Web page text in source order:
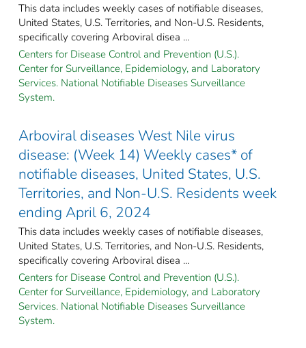
This data includes weekly cases of notifiable diseases,
United States, U.S. Territories, and Non-U.S. Residents,
specifically covering Arboviral disea ...
Centers for Disease Control and Prevention (U.S.).
Center for Surveillance, Epidemiology, and Laboratory
Services. National Notifiable Diseases Surveillance
System.
Arboviral diseases West Nile virus
disease: (Week 14) Weekly cases* of
notifiable diseases, United States, U.S.
Territories, and Non-U.S. Residents week
ending April 6, 2024
This data includes weekly cases of notifiable diseases,
United States, U.S. Territories, and Non-U.S. Residents,
specifically covering Arboviral disea ...
Centers for Disease Control and Prevention (U.S.).
Center for Surveillance, Epidemiology, and Laboratory
Services. National Notifiable Diseases Surveillance
System.